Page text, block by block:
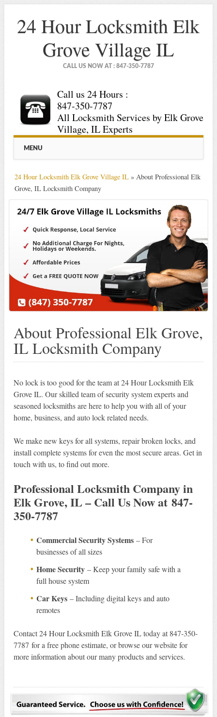
24 Hour Locksmith Elk
Grove Village IL
CALL US NOW AT : 847-350-7787
Call us 24 Hours :
847-350-7787
All Locksmith Services by Elk Grove
Village, IL Experts
Main menu
MENU
24 Hour Locksmith Elk Grove Village IL» About Professional Elk
Grove, IL Locksmith Company
About Professional Elk Grove,
IL Locksmith Company
No lock is too good for the team at 24 Hour Locksmith Elk
Grove IL. Our skilled team of security system experts and
seasoned locksmiths are here to help you with all of your
home, business, and auto lock related needs.
We make new keys for all systems, repair broken locks, and
install complete systems for even the most secure areas. Get in
touch with us, to find out more.
Professional Locksmith Company in
Elk Grove, IL – Call Us Now at 847-
350-7787
Commercial Security Systems – For
businesses of all sizes
Home Security – Keep your family safe with a
full house system
Car Keys – Including digital keys and auto
remotes
Contact 24 Hour Locksmith Elk Grove IL today at 847-350-
7787 for a free phone estimate, or browse our website for
more information about our many products and services.